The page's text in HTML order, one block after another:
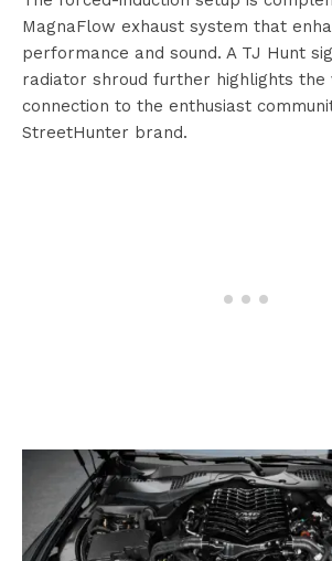
MagnaFlow exhaust system that
performance and sound. A TJ Hunt
radiator shroud further highlights the
connection to the enthusiast
StreetHunter brand.